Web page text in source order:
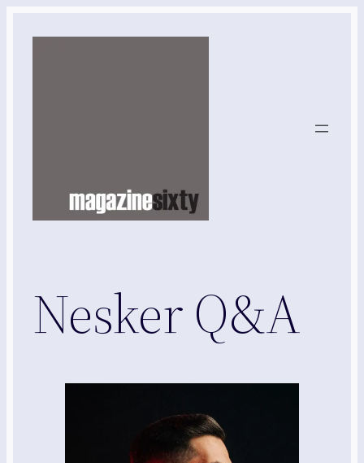
Nesker Q&A